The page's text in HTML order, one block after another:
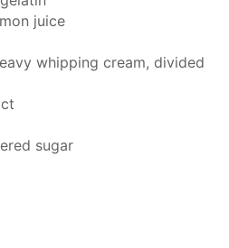
juice
whipping cream, divided
sugar